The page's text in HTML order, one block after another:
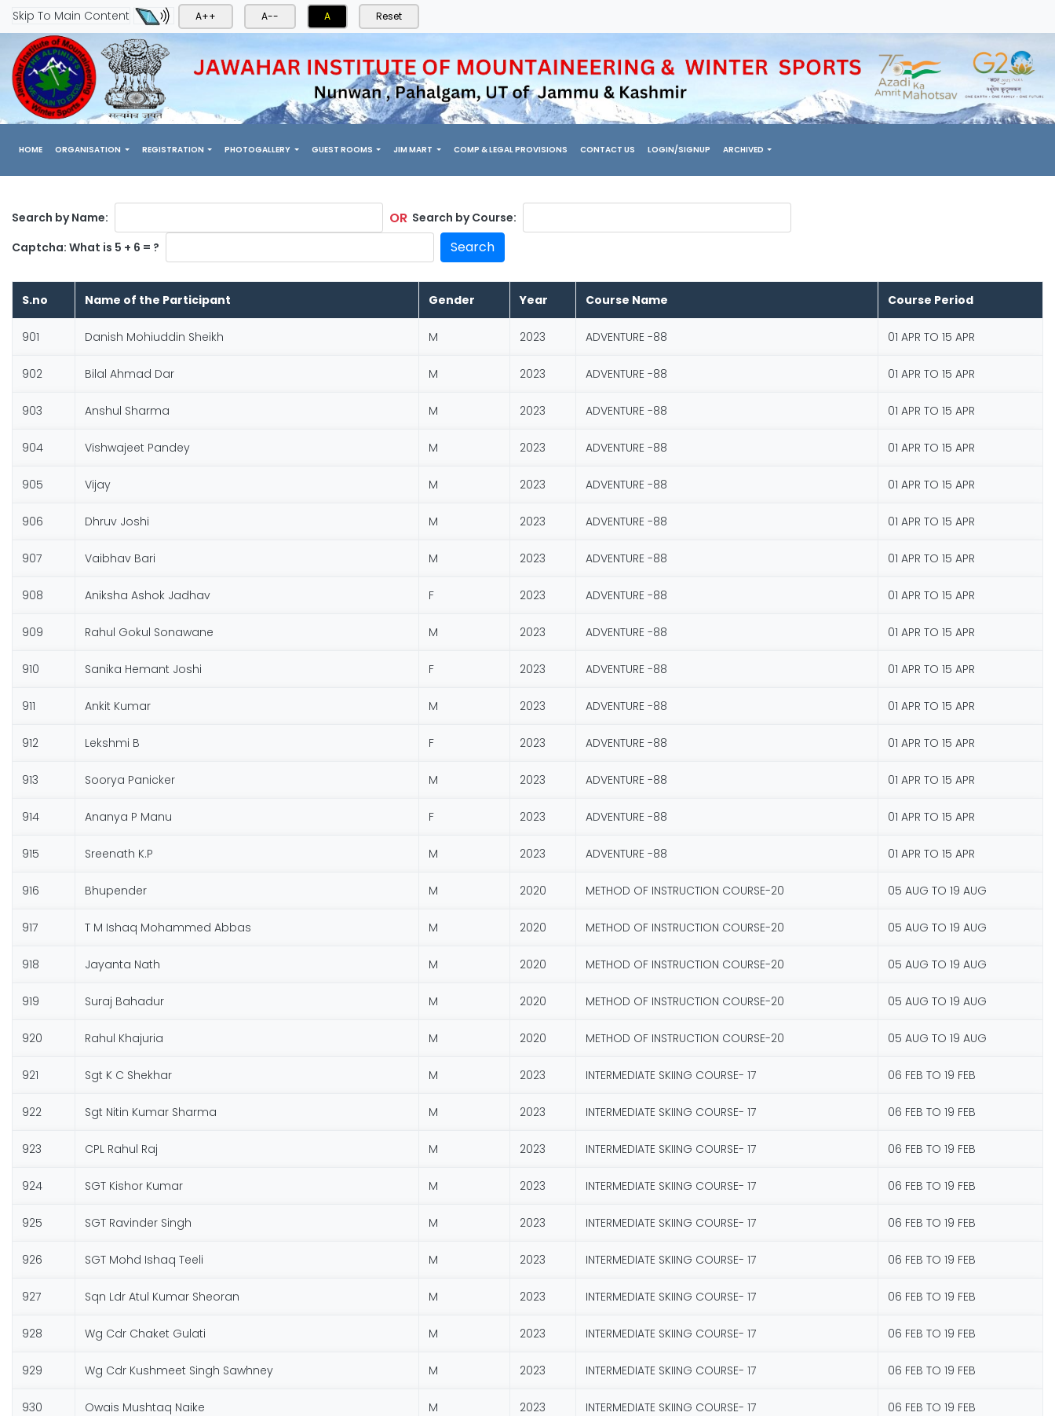
Skip To Main Content A++ A-- A Reset
HOME(CURRENT)
ORGANISATION REGISTRATION PHOTOGALLERY GUEST ROOMS JIM MART COMP & LEGAL PROVISIONS CONTACT US LOGIN/SIGNUP ARCHIVED
Search by Name: OR Search by Course:
Captcha: What is 5 + 6 = ?
Search
S.no Name of the Participant Gender Year Course Name Course Period
901 Danish Mohiuddin Sheikh M 2023 ADVENTURE -88 01 APR TO 15 APR
902 Bilal Ahmad Dar M 2023 ADVENTURE -88 01 APR TO 15 APR
903 Anshul Sharma M 2023 ADVENTURE -88 01 APR TO 15 APR
904 Vishwajeet Pandey M 2023 ADVENTURE -88 01 APR TO 15 APR
905 Vijay M 2023 ADVENTURE -88 01 APR TO 15 APR
906 Dhruv Joshi M 2023 ADVENTURE -88 01 APR TO 15 APR
907 Vaibhav Bari M 2023 ADVENTURE -88 01 APR TO 15 APR
908 Aniksha Ashok Jadhav F 2023 ADVENTURE -88 01 APR TO 15 APR
909 Rahul Gokul Sonawane M 2023 ADVENTURE -88 01 APR TO 15 APR
910 Sanika Hemant Joshi F 2023 ADVENTURE -88 01 APR TO 15 APR
911 Ankit Kumar M 2023 ADVENTURE -88 01 APR TO 15 APR
912 Lekshmi B F 2023 ADVENTURE -88 01 APR TO 15 APR
913 Soorya Panicker M 2023 ADVENTURE -88 01 APR TO 15 APR
914 Ananya P Manu F 2023 ADVENTURE -88 01 APR TO 15 APR
915 Sreenath K.P M 2023 ADVENTURE -88 01 APR TO 15 APR
916 Bhupender M 2020 METHOD OF INSTRUCTION COURSE-20 05 AUG TO 19 AUG
917 T M Ishaq Mohammed Abbas M 2020 METHOD OF INSTRUCTION COURSE-20 05 AUG TO 19 AUG
918 Jayanta Nath M 2020 METHOD OF INSTRUCTION COURSE-20 05 AUG TO 19 AUG
919 Suraj Bahadur M 2020 METHOD OF INSTRUCTION COURSE-20 05 AUG TO 19 AUG
920 Rahul Khajuria M 2020 METHOD OF INSTRUCTION COURSE-20 05 AUG TO 19 AUG
921 Sgt K C Shekhar M 2023 INTERMEDIATE SKIING COURSE- 17 06 FEB TO 19 FEB
922 Sgt Nitin Kumar Sharma M 2023 INTERMEDIATE SKIING COURSE- 17 06 FEB TO 19 FEB
923 CPL Rahul Raj M 2023 INTERMEDIATE SKIING COURSE- 17 06 FEB TO 19 FEB
924 SGT Kishor Kumar M 2023 INTERMEDIATE SKIING COURSE- 17 06 FEB TO 19 FEB
925 SGT Ravinder Singh M 2023 INTERMEDIATE SKIING COURSE- 17 06 FEB TO 19 FEB
926 SGT Mohd Ishaq Teeli M 2023 INTERMEDIATE SKIING COURSE- 17 06 FEB TO 19 FEB
927 Sqn Ldr Atul Kumar Sheoran M 2023 INTERMEDIATE SKIING COURSE- 17 06 FEB TO 19 FEB
928 Wg Cdr Chaket Gulati M 2023 INTERMEDIATE SKIING COURSE- 17 06 FEB TO 19 FEB
929 Wg Cdr Kushmeet Singh Sawhney M 2023 INTERMEDIATE SKIING COURSE- 17 06 FEB TO 19 FEB
930 Owais Mushtaq Naike M 2023 INTERMEDIATE SKIING COURSE- 17 06 FEB TO 19 FEB